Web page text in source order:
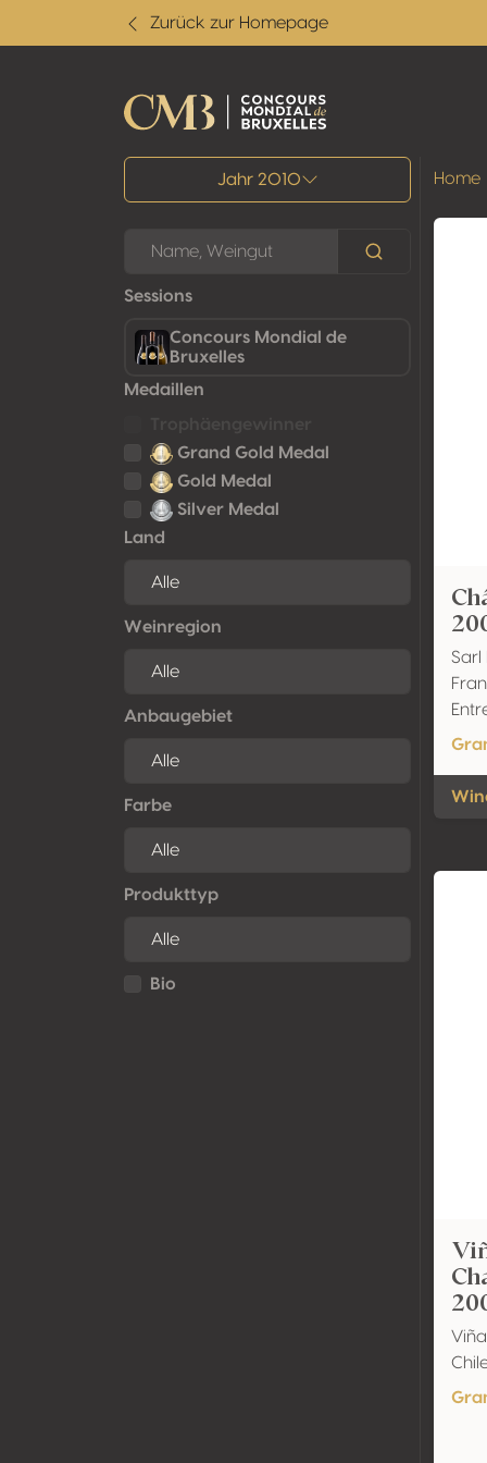
Zurück zur Homepage
Alle Ergebnisse
Jahr 2010
Sessions
Concours Mondial de
Bruxelles
Medaillen
Grand Gold Medal
Gold Medal
Silver Medal
Land
Weinregion
Anbaugebiet
Farbe
Produkttyp
Bio
Home
Sarl